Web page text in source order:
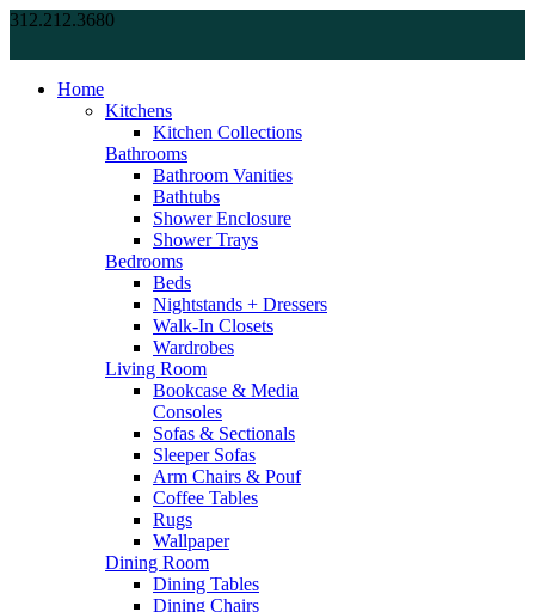
312.212.3680
Home
Kitchens
Kitchen Collections
Bathrooms
Bathroom Vanities
Bathtubs
Shower Enclosure
Shower Trays
Bedrooms
Beds
Nightstands + Dressers
Walk-In Closets
Wardrobes
Living Room
Bookcase & Media
Consoles
Sofas & Sectionals
Sleeper Sofas
Arm Chairs & Pouf
Coffee Tables
Rugs
Wallpaper
Dining Room
Dining Tables
Dining Chairs